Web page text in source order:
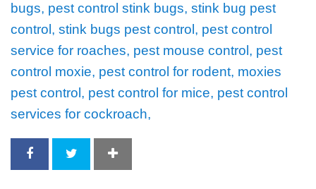
bugs, pest control stink bugs, stink bug pest
control, stink bugs pest control, pest control
service for roaches, pest mouse control, pest
control moxie, pest control for rodent, moxies
pest control, pest control for mice, pest control
services for cockroach,